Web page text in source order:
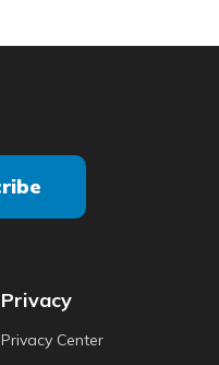
Privacy
Privacy Center